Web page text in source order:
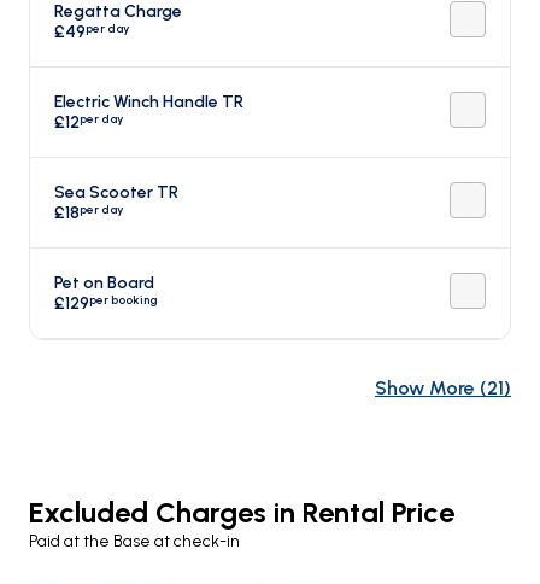
Regatta Charge
£49per day
Electric Winch Handle TR
£12per day
Sea Scooter TR
£18per day
Pet on Board
£129per booking
Show More (21)
Excluded Charges in Rental Price
Paid at the Base at check-in